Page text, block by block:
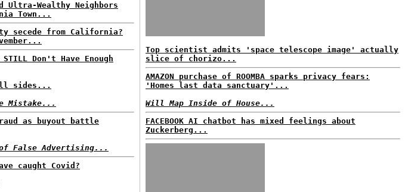
Ultra-Wealthy Neighbors
Town...
secede from California?
Don't Have Enough
all sides...
Mistake...
as buyout battle
of False Advertising...
caught Covid?
Top scientist admits 'space telescope image' actually
slice of chorizo...
AMAZON purchase of ROOMBA sparks privacy fears:
'Homes last data sanctuary'...
Will Map Inside of House...
FACEBOOK AI chatbot has mixed feelings about
Zuckerberg...